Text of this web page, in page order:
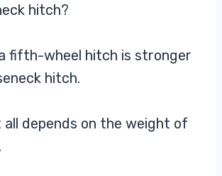
hitch?
fifth-wheel hitch is stronger
hitch.
all depends on the weight of